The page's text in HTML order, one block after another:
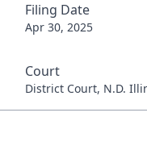
Filing Date
Apr 30, 2025
Court
District Court, N.D.